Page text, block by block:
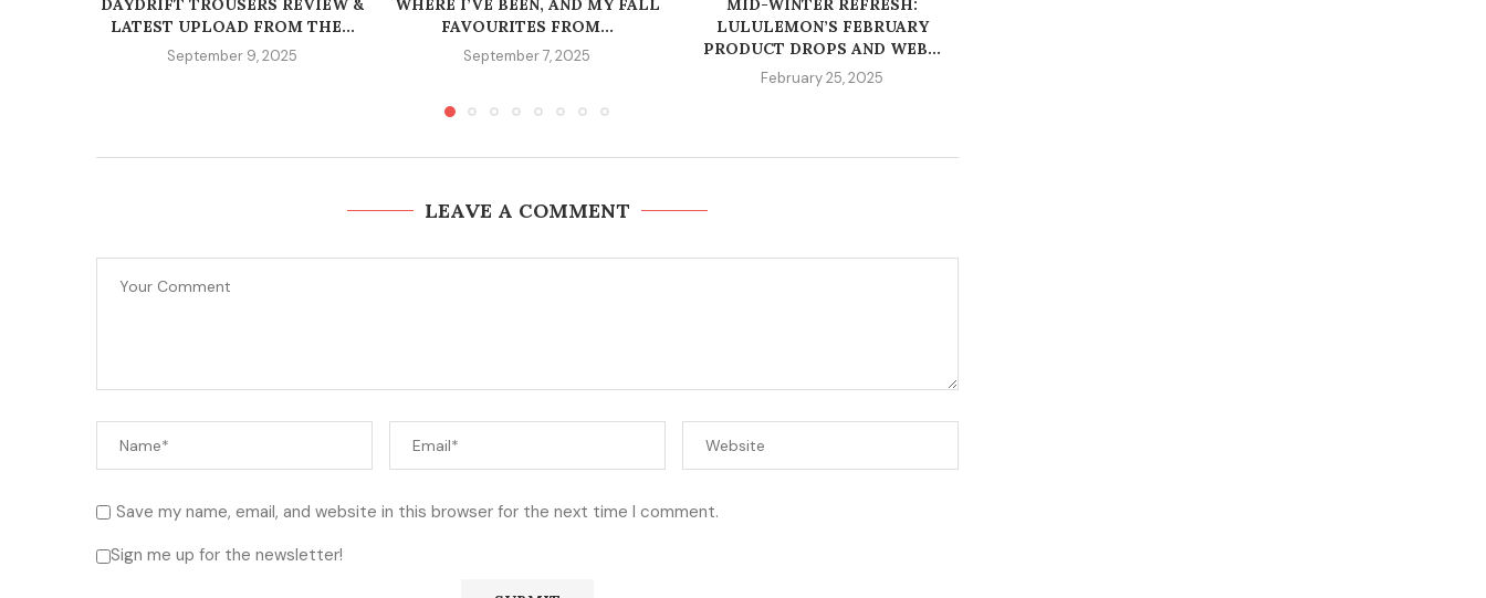
DAYDRIFT TROUSERS REVIEW &
LATEST UPLOAD FROM THE...
September 9, 2025
WHERE I’VE BEEN, AND MY FALL
FAVOURITES FROM...
September 7, 2025
MID-WINTER REFRESH:
LULULEMON’S FEBRUARY
PRODUCT DROPS AND WEB...
February 25, 2025
LEAVE A COMMENT
Save my name, email, and website in this browser for the next time I comment.
Sign me up for the newsletter!